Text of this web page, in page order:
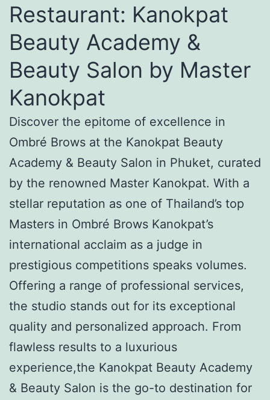
Restaurant: Kanokpat
Beauty Academy &
Beauty Salon by Master
Kanokpat
Discover the epitome of excellence in
Ombré Brows at the Kanokpat Beauty
Academy & Beauty Salon in Phuket, curated
by the renowned Master Kanokpat. With a
stellar reputation as one of Thailand’s top
Masters in Ombré Brows Kanokpat’s
international acclaim as a judge in
prestigious competitions speaks volumes.
Offering a range of professional services,
the studio stands out for its exceptional
quality and personalized approach. From
flawless results to a luxurious
experience,the Kanokpat Beauty Academy
& Beauty Salon is the go-to destination for